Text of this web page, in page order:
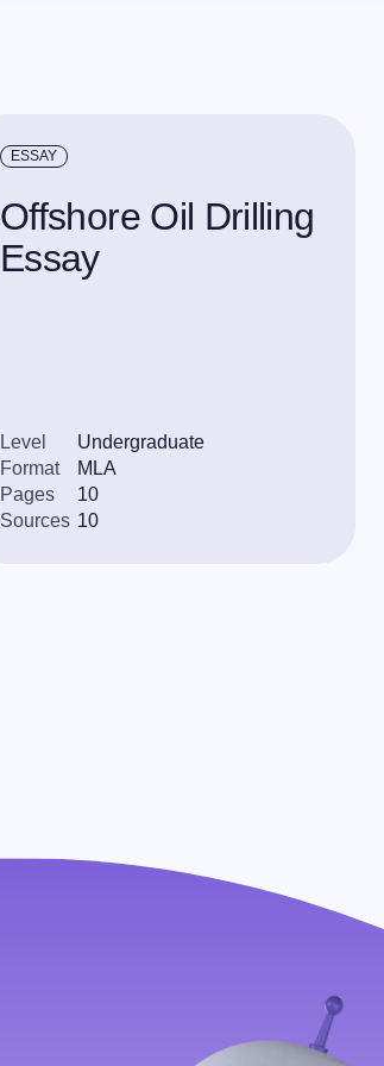
ESSAY
Offshore Oil Drilling
Essay
Level
Undergraduate
Format
MLA
Pages
10
Sources 10